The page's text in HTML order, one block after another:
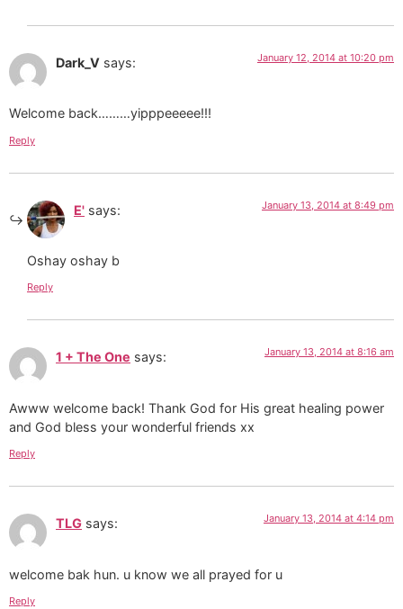
Dark_V says: January 12, 2014 at 10:20 pm
Welcome back………yipppeeeee!!!
Reply
E' says: January 13, 2014 at 8:49 pm
Oshay oshay b
Reply
1 + The One says: January 13, 2014 at 8:16 am
Awww welcome back! Thank God for His great healing power
and God bless your wonderful friends xx
Reply
TLG says: January 13, 2014 at 4:14 pm
welcome bak hun. u know we all prayed for u
Reply